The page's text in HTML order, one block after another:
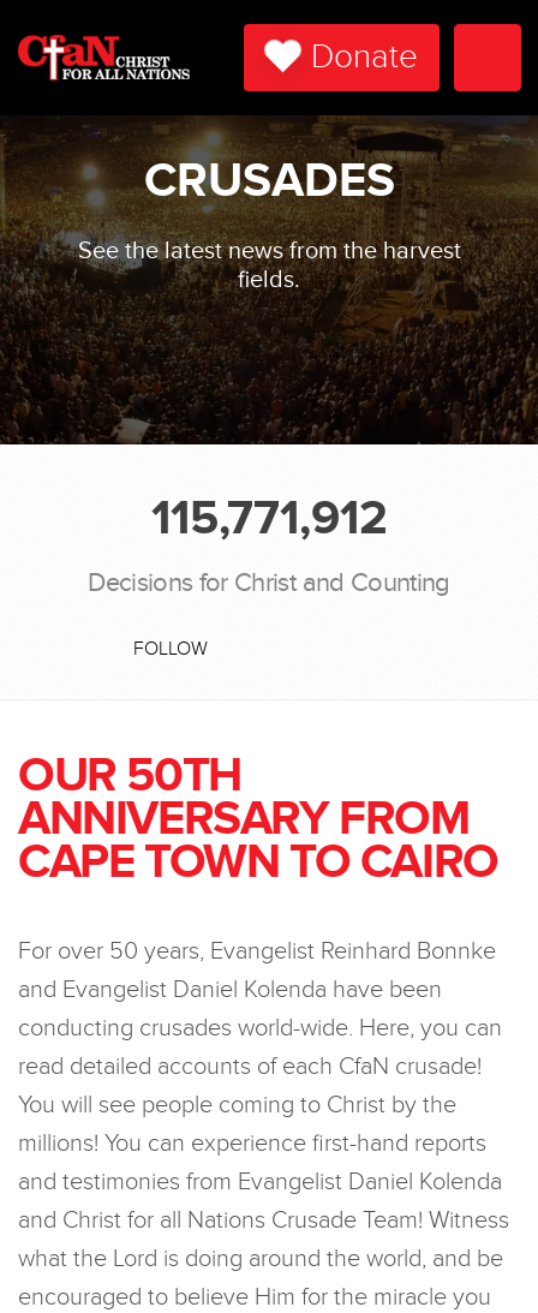
Donate
CRUSADES
See the latest news from the harvest
fields.
115,771,912
Decisions for Christ and Counting
FOLLOW
OUR 50TH
ANNIVERSARY FROM
CAPE TOWN TO CAIRO
For over 50 years, Evangelist Reinhard Bonnke
and Evangelist Daniel Kolenda have been
conducting crusades world-wide. Here, you can
read detailed accounts of each CfaN crusade!
You will see people coming to Christ by the
millions! You can experience first-hand reports
and testimonies from Evangelist Daniel Kolenda
and Christ for all Nations Crusade Team! Witness
what the Lord is doing around the world, and be
encouraged to believe Him for the miracle you